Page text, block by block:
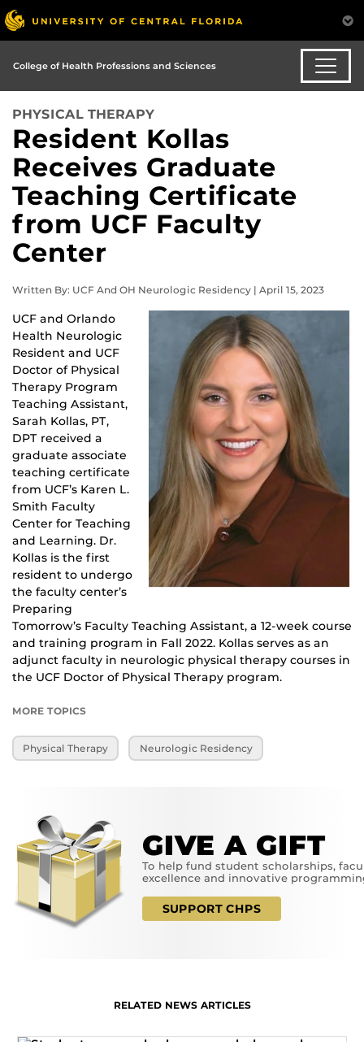
College of Health Professions and Sciences
PHYSICAL THERAPY
Resident Kollas
Receives Graduate
Teaching Certificate
from UCF Faculty
Center
Written By: UCF And OH Neurologic Residency | April 15, 2023
UCF and Orlando
Health Neurologic
Resident and UCF
Doctor of Physical
Therapy Program
Teaching Assistant,
Sarah Kollas, PT,
DPT received a
graduate associate
teaching certificate
from UCF’s Karen L.
Smith Faculty
Center for Teaching
and Learning. Dr.
Kollas is the first
resident to undergo
the faculty center’s
Preparing
Tomorrow’s Faculty Teaching Assistant, a 12-week course
and training program in Fall 2022. Kollas serves as an
adjunct faculty in neurologic physical therapy courses in
the UCF Doctor of Physical Therapy program.
MORE TOPICS
Physical Therapy Neurologic Residency
GIVE A GIFT
To help fund student scholarships,
excellence and innovative
SUPPORT CHPS
RELATED NEWS ARTICLES